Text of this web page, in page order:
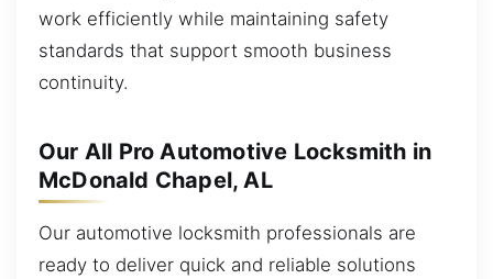
work efficiently while maintaining safety
standards that support smooth business
continuity.
Our All Pro Automotive Locksmith in
McDonald Chapel, AL
Our automotive locksmith professionals are
ready to deliver quick and reliable solutions